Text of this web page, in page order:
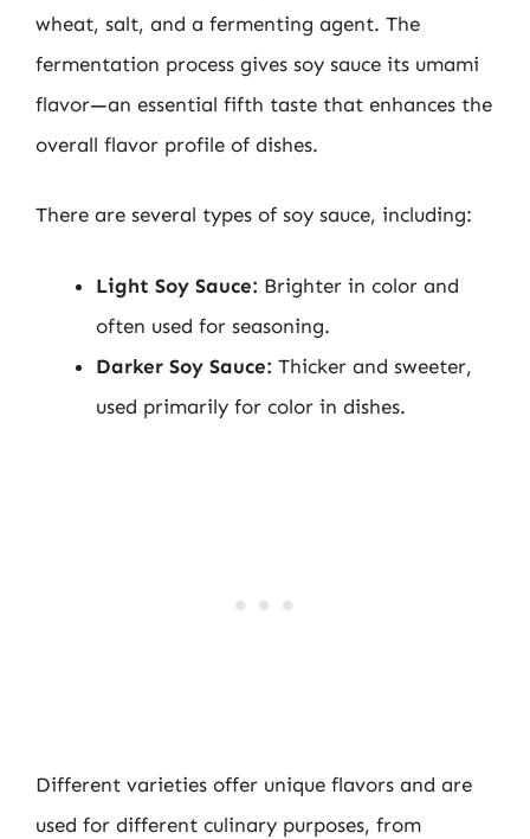
wheat, salt, and a fermenting agent. The
fermentation process gives soy sauce its umami
flavor—an essential fifth taste that enhances the
overall flavor profile of dishes.
There are several types of soy sauce, including:
Light Soy Sauce: Brighter in color and
often used for seasoning.
Darker Soy Sauce: Thicker and sweeter,
used primarily for color in dishes.
Different varieties offer unique flavors and are
used for different culinary purposes, from